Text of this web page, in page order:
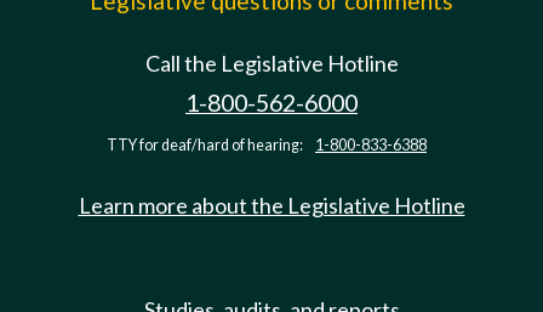
Call the Legislative Hotline
1-800-562-6000
TTY for deaf/hard of hearing: 1-800-833-6388
Learn more about the Legislative Hotline